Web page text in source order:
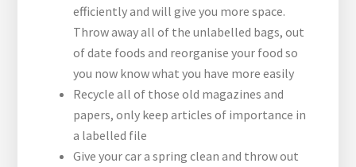
efficiently and will give you more space.
Throw away all of the unlabelled bags, out
of date foods and reorganise your food so
you now know what you have more easily
Recycle all of those old magazines and
papers, only keep articles of importance in
a labelled file
Give your car a spring clean and throw out